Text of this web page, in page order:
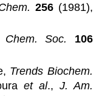
256 (1981),
Soc.
106
Trends Biochem.
et al., J. Am.